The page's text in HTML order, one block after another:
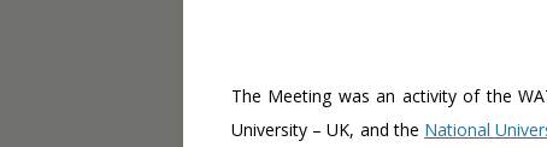
The Meeting was an activity of the
University – UK, and the National